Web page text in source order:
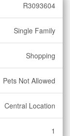
R3093604
Single Family
Shopping
Pets Not Allowed
Central Location
1